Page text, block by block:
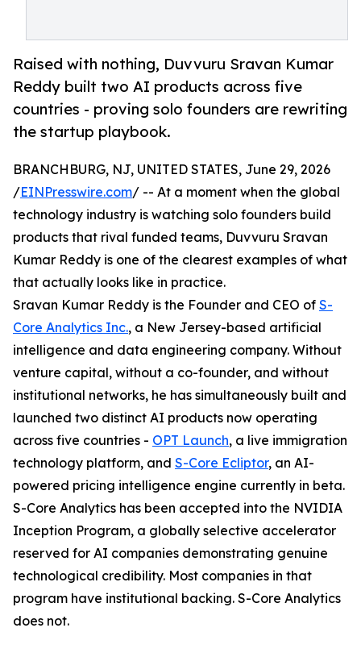
Raised with nothing, Duvvuru Sravan Kumar
Reddy built two AI products across five
countries - proving solo founders are rewriting
the startup playbook.
BRANCHBURG, NJ, UNITED STATES, June 29, 2026
/EINPresswire.com/ -- At a moment when the global
technology industry is watching solo founders build
products that rival funded teams, Duvvuru Sravan
Kumar Reddy is one of the clearest examples of what
that actually looks like in practice.
Sravan Kumar Reddy is the Founder and CEO of S-
Core Analytics Inc., a New Jersey-based artificial
intelligence and data engineering company. Without
venture capital, without a co-founder, and without
institutional networks, he has simultaneously built and
launched two distinct AI products now operating
across five countries - OPT Launch, a live immigration
technology platform, and S-Core Ecliptor, an AI-
powered pricing intelligence engine currently in beta.
S-Core Analytics has been accepted into the NVIDIA
Inception Program, a globally selective accelerator
reserved for AI companies demonstrating genuine
technological credibility. Most companies in that
program have institutional backing. S-Core Analytics
does not.